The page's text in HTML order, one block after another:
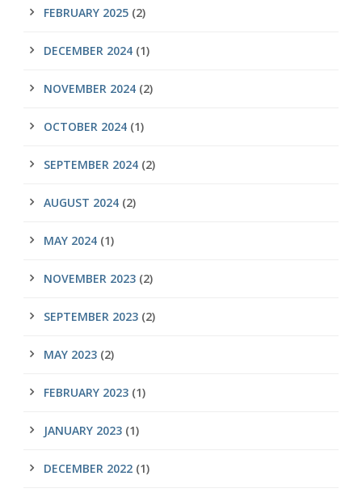
FEBRUARY 2025 (2)
DECEMBER 2024 (1)
NOVEMBER 2024 (2)
OCTOBER 2024 (1)
SEPTEMBER 2024 (2)
AUGUST 2024 (2)
MAY 2024 (1)
NOVEMBER 2023 (2)
SEPTEMBER 2023 (2)
MAY 2023 (2)
FEBRUARY 2023 (1)
JANUARY 2023 (1)
DECEMBER 2022 (1)